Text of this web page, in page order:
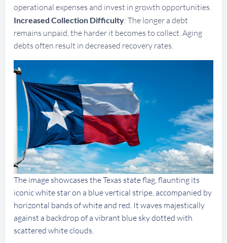
operational expenses and invest in growth opportunities.
Increased Collection Difficulty: The longer a debt
remains unpaid, the harder it becomes to collect. Aging
debts often result in decreased recovery rates.
The image showcases the Texas state flag, flaunting its
iconic white star on a blue vertical stripe, accompanied by
horizontal bands of white and red. It waves majestically
against a backdrop of a vibrant blue sky dotted with
scattered white clouds.